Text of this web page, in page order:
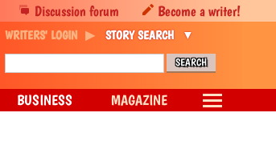
Discussion forum Become a writer!
WRITERS' LOGIN STORY SEARCH
BUSINESS MAGAZINE